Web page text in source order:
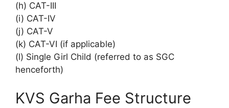
(h) CAT-III
(i) CAT-IV
(j) CAT-V
(k) CAT-VI (if applicable)
(l) Single Girl Child (referred to as SGC
henceforth)
KVS Garha Fee Structure